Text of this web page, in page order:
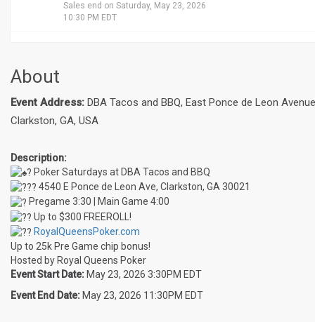
Sales end on Saturday, May 23, 2026
10:30 PM EDT
About
Event Address: DBA Tacos and BBQ, East Ponce de Leon
Clarkston, GA, USA
Description:
Poker Saturdays at DBA Tacos and BBQ
4540 E Ponce de Leon Ave, Clarkston, GA 30021
Pregame 3:30 | Main Game 4:00
Up to $300 FREEROLL!
RoyalQueensPoker.com
Up to 25k Pre Game chip bonus!
Hosted by Royal Queens Poker
Event Start Date: May 23, 2026 3:30PM EDT
Event End Date: May 23, 2026 11:30PM EDT